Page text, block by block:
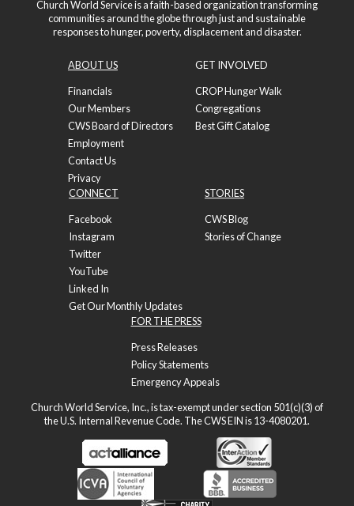
Church World Service is a faith-based organization transforming
communities around the globe through just and sustainable
responses to hunger, poverty, displacement and disaster.
ABOUT US
Financials
Our Members
CWS Board of Directors
Employment
Contact Us
Privacy
GET INVOLVED
CROP Hunger Walk
Congregations
Best Gift Catalog
CONNECT
Facebook
Instagram
Twitter
YouTube
Linked In
Get Our Monthly Updates
STORIES
CWS Blog
Stories of Change
FOR THE PRESS
Press Releases
Policy Statements
Emergency Appeals
Church World Service, Inc., is tax-exempt under section 501(c)(3) of
the U.S. Internal Revenue Code. The CWS EIN is 13-4080201.